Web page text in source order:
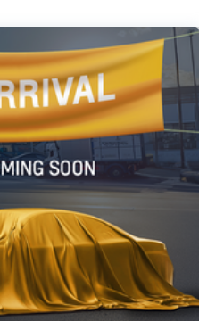
your list.
Coil Springs
w/Coil Springs
ABS, Front Vented
Control and Electric